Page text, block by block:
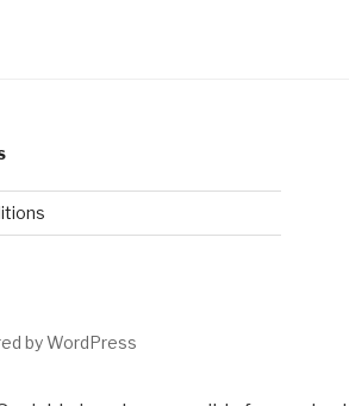
by WordPress